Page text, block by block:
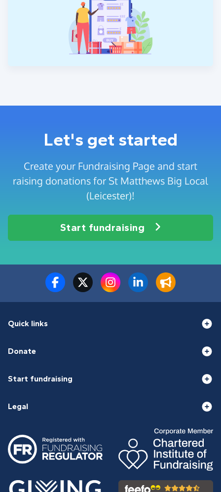
Let's get started
Create your Fundraising Page and start
raising donations for St Matthews Big Local
(Leicester)!
Start fundraising
Quick links
Donate
Start fundraising
Legal